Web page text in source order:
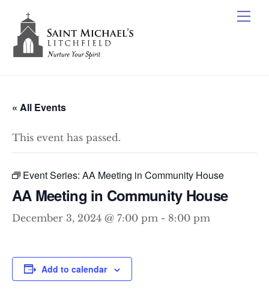
content
« All Events
This event has passed.
Event Series: AA Meeting in Community House
AA Meeting in Community House
December 3, 2024 @ 7:00 pm - 8:00 pm
Add to calendar